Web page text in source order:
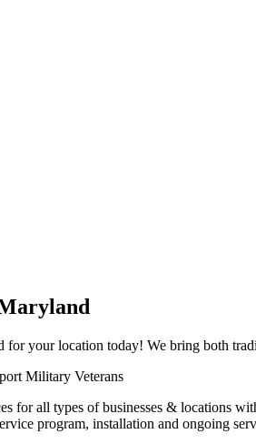
for your location today! We bring both
Military Veterans
for all types of businesses & locations
program, installation and ongoing